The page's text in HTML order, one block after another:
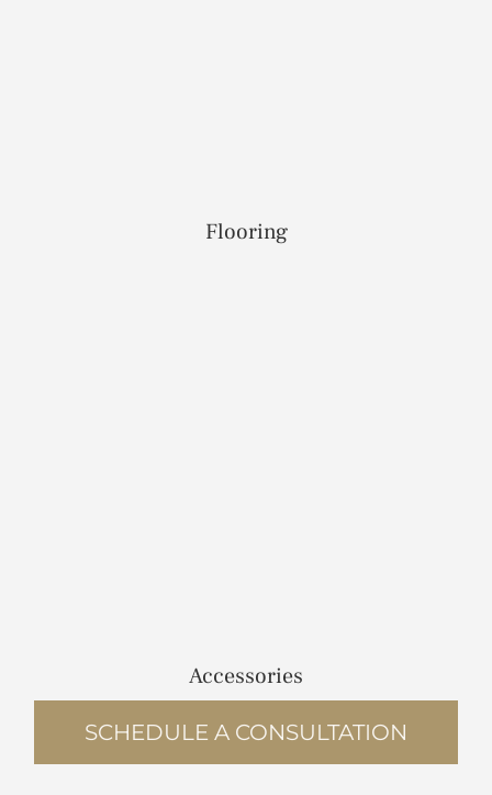
Flooring
Accessories
SCHEDULE A CONSULTATION